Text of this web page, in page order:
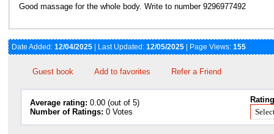
Good massage for the whole body. Write to number 9296977492
Date Added: 12/04/2025 | Last Updated: 12/05/2025 | Page Views: 155
Guest book Add to favorites Refer a Friend
Average rating: 0.00 (out of 5)
Number of Ratings: 0 Votes